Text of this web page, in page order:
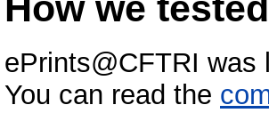
ePrints@CFTRI
You can read the